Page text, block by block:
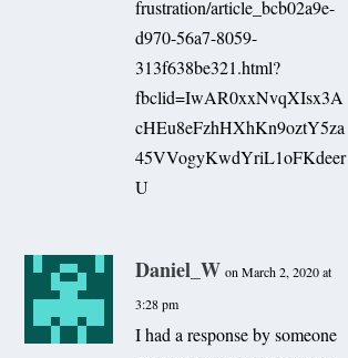
frustration/article_bcb02a9e-
d970-56a7-8059-
313f638be321.html?
fbclid=IwAR0xxNvqXIsx3A
cHEu8eFzhHXhKn9oztY5za
45VVogyKwdYriL1oFKdeer
U
Daniel_W on March 2, 2020 at
3:28 pm
I had a response by someone